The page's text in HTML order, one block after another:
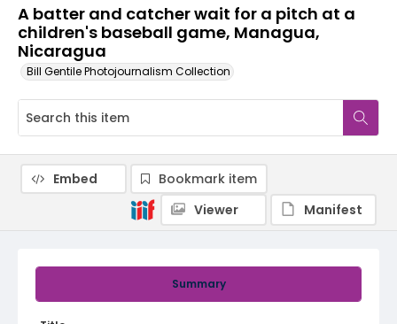
A batter and catcher wait for a pitch at a
children's baseball game, Managua,
Nicaragua
Bill Gentile Photojournalism Collection
Summary
Embed
Bookmark item
Viewer
Manifest